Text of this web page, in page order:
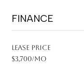
FINANCE
LEASE PRICE
$3,700/mo